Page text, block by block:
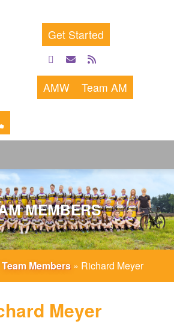
Get Started
facebook
emailrss
feed
AMW Team AM
MEMBERS
Team Members » Richard Meyer
Meyer